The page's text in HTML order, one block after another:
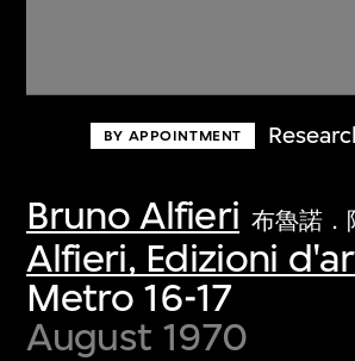
BY APPOINTMENT
Bruno Alfieri 布魯諾．
Alfieri, Edizioni
Metro 16-17
August 1970
Discover some of the
first-century visual culture.